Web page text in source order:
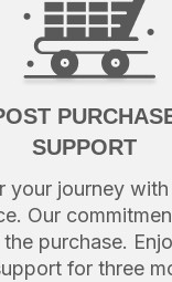
SUPPORT
your journey
Our
purchase.
for three